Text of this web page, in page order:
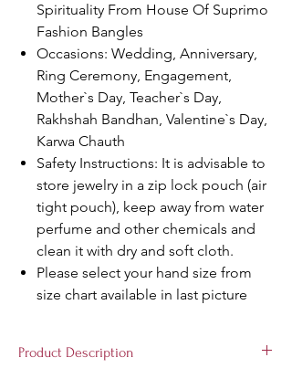
Spirituality From House Of Suprimo
Fashion Bangles
Occasions: Wedding, Anniversary,
Ring Ceremony, Engagement,
Mother`s Day, Teacher`s Day,
Rakhshah Bandhan, Valentine`s Day,
Karwa Chauth
Safety Instructions: It is advisable to
store jewelry in a zip lock pouch (air
tight pouch), keep away from water
perfume and other chemicals and
clean it with dry and soft cloth.
Please select your hand size from
size chart available in last picture
Product Description